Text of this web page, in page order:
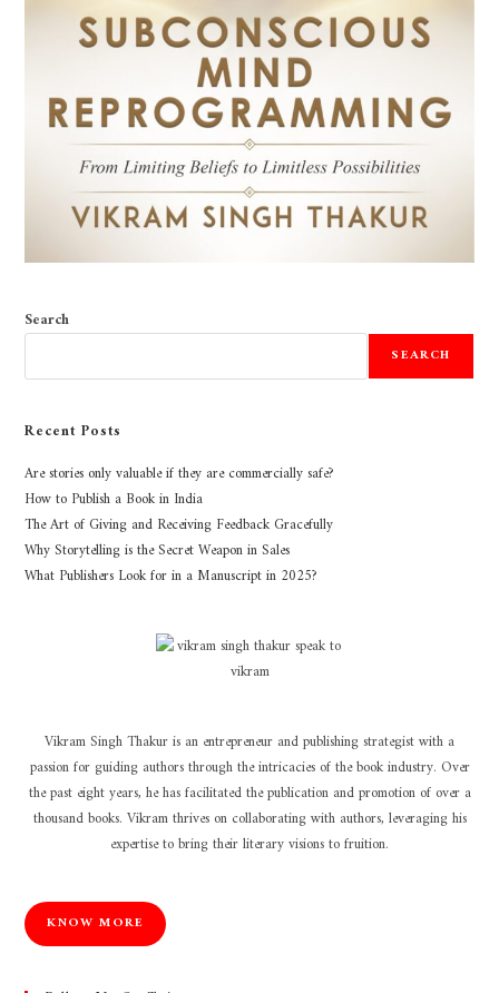
Search
SEARCH
Recent Posts
Are stories only valuable if they are commercially safe?
How to Publish a Book in India
The Art of Giving and Receiving Feedback Gracefully
Why Storytelling is the Secret Weapon in Sales
What Publishers Look for in a Manuscript in 2025?
Vikram Singh Thakur is an entrepreneur and publishing strategist with a
passion for guiding authors through the intricacies of the book industry. Over
the past eight years, he has facilitated the publication and promotion of over a
thousand books. Vikram thrives on collaborating with authors, leveraging his
expertise to bring their literary visions to fruition.
KNOW MORE